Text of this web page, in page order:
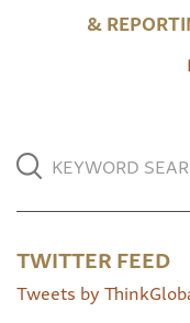
&
TWITTER FEED
Tweets by